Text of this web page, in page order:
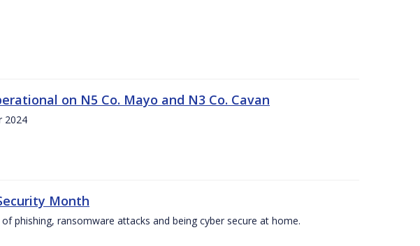
on N5 Co. Mayo and N3 Co. Cavan
2024
Month
phishing, ransomware attacks and being cyber secure at home.